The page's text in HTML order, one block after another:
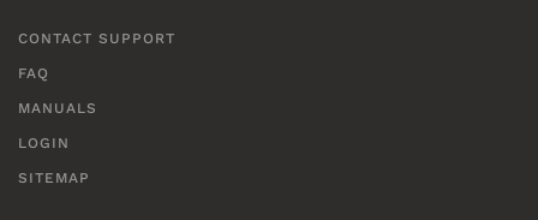
CONTACT SUPPORT
FAQ
MANUALS
LOGIN
SITEMAP